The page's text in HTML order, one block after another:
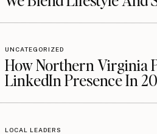
How Northern Virginia
LinkedIn Presence In
UNCATEGORIZED
LOCAL LEADERS